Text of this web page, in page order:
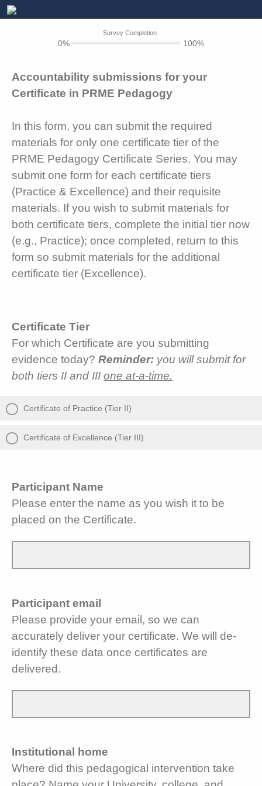
Survey Completion
0% 100%
Accountability submissions for your
Certificate in PRME Pedagogy
In this form, you can submit the required
materials for only one certificate tier of the
PRME Pedagogy Certificate Series. You may
submit one form for each certificate tiers
(Practice & Excellence) and their requisite
materials. If you wish to submit materials for
both certificate tiers, complete the initial tier now
(e.g., Practice); once completed, return to this
form so submit materials for the additional
certificate tier (Excellence).
Certificate Tier
For which Certificate are you submitting
evidence today? Reminder: you will submit for
both tiers II and III one at-a-time.
Certificate of Practice (Tier II)
Certificate of Excellence (Tier III)
Participant Name
Please enter the name as you wish it to be
placed on the Certificate.
Participant email
Please provide your email, so we can
accurately deliver your certificate. We will de-
identify these data once certificates are
delivered.
Institutional home
Where did this pedagogical intervention take